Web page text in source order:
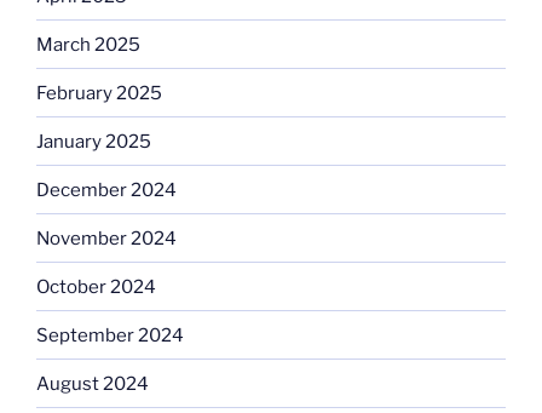
March 2025
February 2025
January 2025
December 2024
November 2024
October 2024
September 2024
August 2024